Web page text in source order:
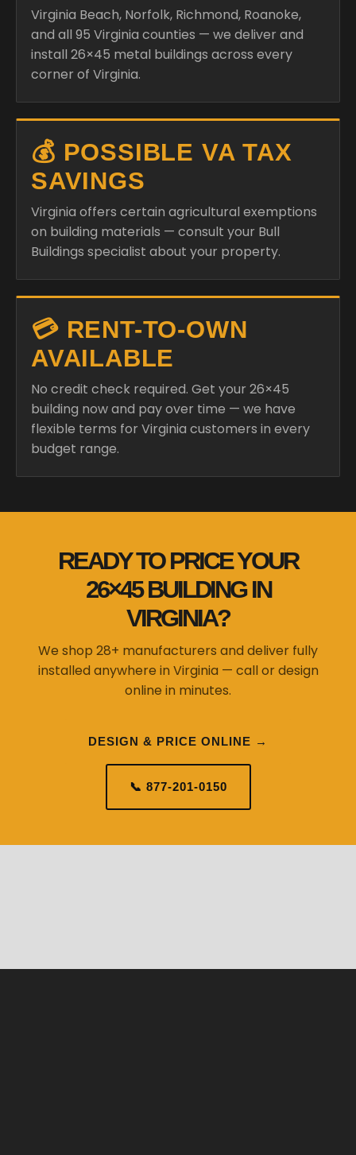
Virginia Beach, Norfolk, Richmond, Roanoke,
and all 95 Virginia counties — we deliver and
install 26×45 metal buildings across every
corner of Virginia.
💰 POSSIBLE VA TAX
SAVINGS
Virginia offers certain agricultural exemptions
on building materials — consult your Bull
Buildings specialist about your property.
💳 RENT-TO-OWN
AVAILABLE
No credit check required. Get your 26×45
building now and pay over time — we have
flexible terms for Virginia customers in every
budget range.
READY TO PRICE YOUR
26×45 BUILDING IN
VIRGINIA?
We shop 28+ manufacturers and deliver fully
installed anywhere in Virginia — call or design
online in minutes.
DESIGN & PRICE ONLINE →
📞 877-201-0150